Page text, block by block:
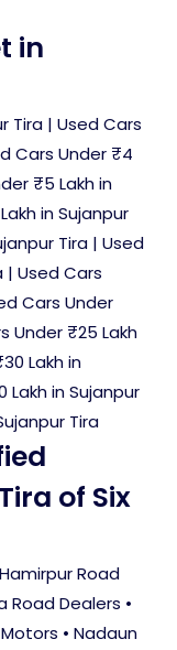
in
Tira | Used Cars
Cars Under ₹4
₹5 Lakh in
in Sujanpur
Tira | Used
| Used Cars
Cars Under
Under ₹25 Lakh
Lakh in
Lakh in Sujanpur
Tira
of Six
Road
Road Dealers •
• Nadaun